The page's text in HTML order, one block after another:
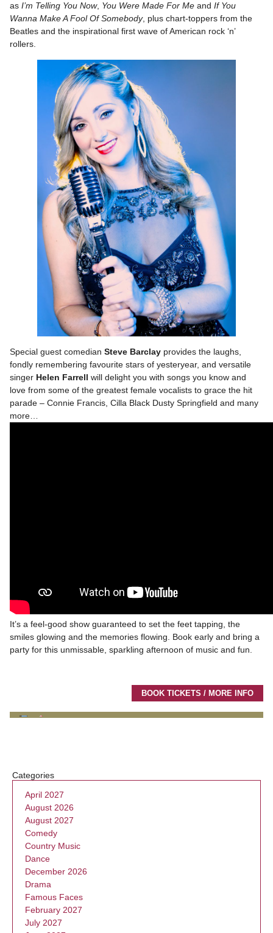
as I’m Telling You Now, You Were Made For Me and If You
Wanna Make A Fool Of Somebody, plus chart-toppers from the
Beatles and the inspirational first wave of American rock ‘n’
rollers.
Special guest comedian Steve Barclay provides the laughs,
fondly remembering favourite stars of yesteryear, and versatile
singer Helen Farrell will delight you with songs you know and
love from some of the greatest female vocalists to grace the hit
parade – Connie Francis, Cilla Black Dusty Springfield and many
more…
It’s a feel-good show guaranteed to set the feet tapping, the
smiles glowing and the memories flowing. Book early and bring a
party for this unmissable, sparkling afternoon of music and fun.
BOOK TICKETS / MORE INFO
Categories
April 2027
August 2026
August 2027
Comedy
Country Music
Dance
December 2026
Drama
Famous Faces
February 2027
July 2027